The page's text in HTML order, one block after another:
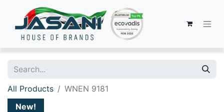
All Products
WNEN 9181
New!